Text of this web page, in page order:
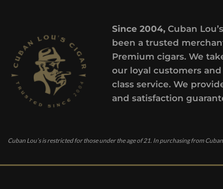
Since 2004,Cuban
been a trusted
Premium cigars. We
our loyal customers
class service. We
and satisfaction
Cuban Lou’s is restricted for those under the age of 21. In purchasing from